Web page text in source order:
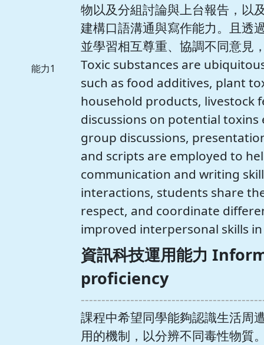
能力1
物以及分組討論與上台報告，以
建構口語溝通與寫作能力。且透
並學習相互尊重、協調不同意見
Toxic substances are
such as food additives, plant
household products, livestock
discussions on potential
group discussions,
and scripts are employed to
communication and writing
interactions, students share
respect, and coordinate
improved interpersonal skills
資訊科技運用能力
proficiency
課程中希望同學能夠認識生活周
用的機制，以分辨不同毒性物質